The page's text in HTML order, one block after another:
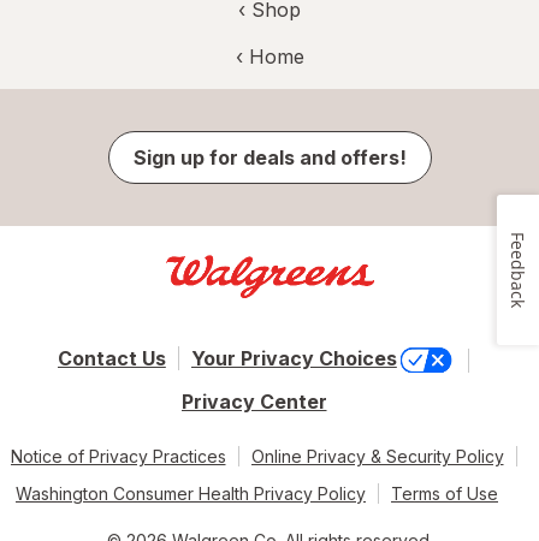
‹ Shop
‹ Home
Sign up for deals and offers!
Contact Us
Your Privacy Choices
Privacy Center
Notice of Privacy Practices
Online Privacy & Security Policy
Washington Consumer Health Privacy Policy
Terms of Use
Feedback